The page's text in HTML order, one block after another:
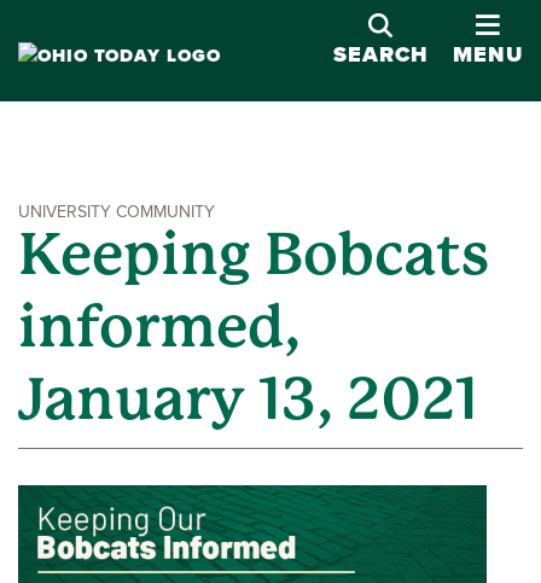
SEARCH
MENU
UNIVERSITY COMMUNITY
Keeping Bobcats
informed,
January 13, 2021